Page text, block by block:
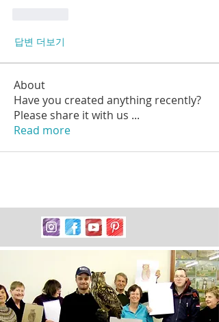
답변 더보기
About
Have you created anything recently?
Please share it with us ...
Read more